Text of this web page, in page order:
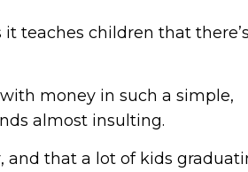
teaches children that
money in such a simple,
almost insulting.
and that a lot of kids